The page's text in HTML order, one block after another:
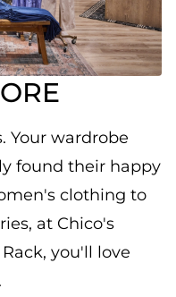
Your wardrobe
found their happy
clothing to
at Chico's
you'll love